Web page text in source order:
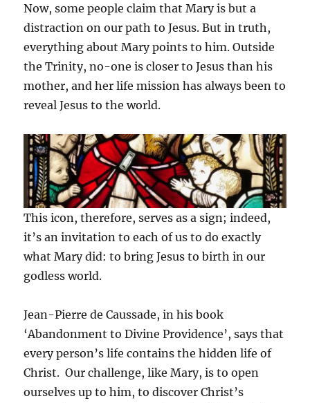
Now, some people claim that Mary is but a
distraction on our path to Jesus. But in truth,
everything about Mary points to him. Outside
the Trinity, no-one is closer to Jesus than his
mother, and her life mission has always been to
reveal Jesus to the world.
This icon, therefore, serves as a sign; indeed,
it’s an invitation to each of us to do exactly
what Mary did: to bring Jesus to birth in our
godless world.
Jean-Pierre de Caussade, in his book
‘Abandonment to Divine Providence’, says that
every person’s life contains the hidden life of
Christ. Our challenge, like Mary, is to open
ourselves up to him, to discover Christ’s